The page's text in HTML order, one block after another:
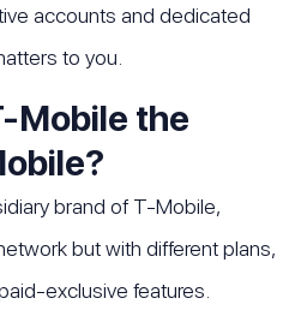
accounts and dedicated
to you.
Mobile the
brand of T-Mobile,
but with different plans,
exclusive features.